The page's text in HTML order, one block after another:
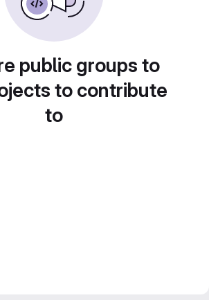
public groups to
to contribute
to